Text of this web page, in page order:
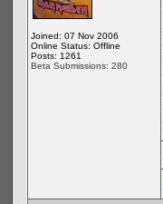
Joined: 07 Nov 2006
Online Status: Offline
Posts: 1261
Beta Submissions: 280